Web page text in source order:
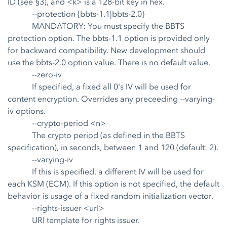
--protection {bbts-1.1|bbts-2.0}
MANDATORY: You must specify the BBTS
protection option. The bbts-1.1 option is provided only
for backward compatibility. New development should
use the bbts-2.0 option value. There is no default value.
--zero-iv
If specified, a fixed all 0's IV will be used for
content encryption. Overrides any preceeding --varying-
iv options.
--crypto-period <n>
The crypto period (as defined in the BBTS
specification), in seconds, between 1 and 120 (default: 2).
--varying-iv
If this is specified, a different IV will be used for
each KSM (ECM). If this option is not specified, the default
behavior is usage of a fixed random initialization vector.
--rights-issuer <url>
URI template for rights issuer.